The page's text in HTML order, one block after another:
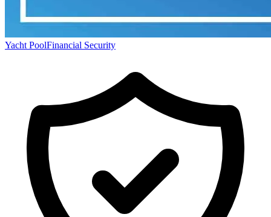
Yacht PoolFinancial Security